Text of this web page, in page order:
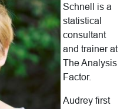
Schnell is a
statistical
consultant
and trainer at
The Analysis
Factor.
Audrey first